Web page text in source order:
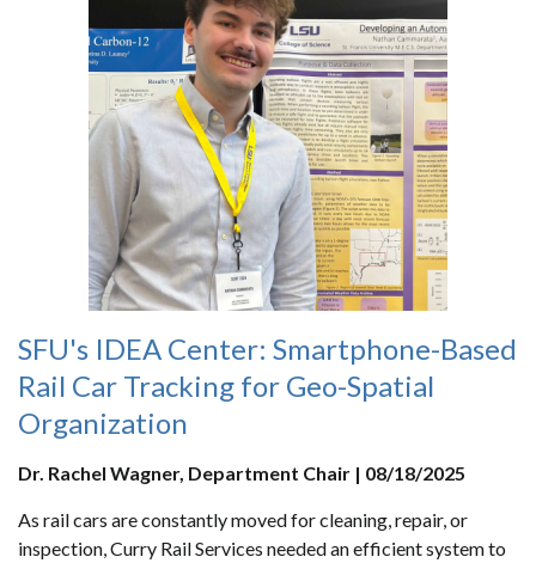
SFU's IDEA Center: Smartphone-Based
Rail Car Tracking for Geo-Spatial
Organization
Dr. Rachel Wagner, Department Chair | 08/18/2025
As rail cars are constantly moved for cleaning, repair, or
inspection, Curry Rail Services needed an efficient system to